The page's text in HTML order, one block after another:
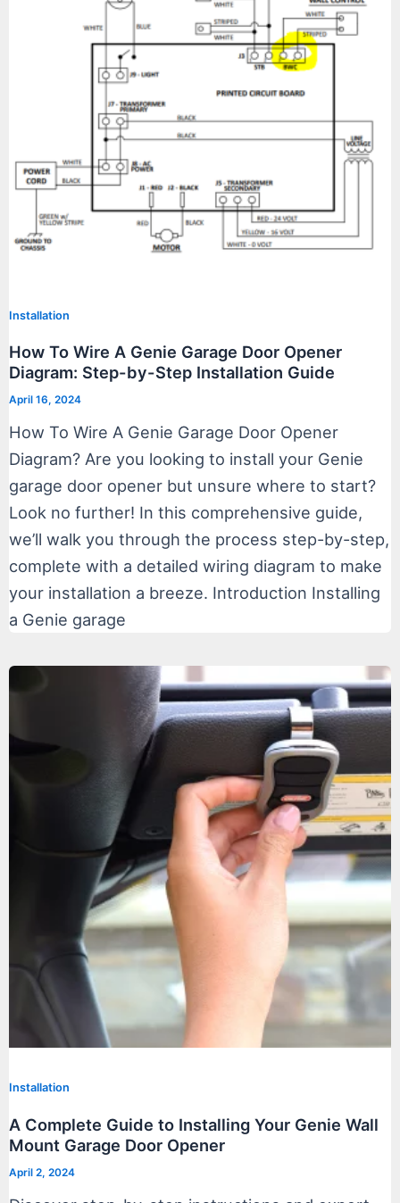
Installation
How To Wire A Genie Garage Door Opener
Diagram: Step-by-Step Installation Guide
April 16, 2024
How To Wire A Genie Garage Door Opener
Diagram? Are you looking to install your Genie
garage door opener but unsure where to start?
Look no further! In this comprehensive guide,
we’ll walk you through the process step-by-step,
complete with a detailed wiring diagram to make
your installation a breeze. Introduction Installing
a Genie garage
Installation
A Complete Guide to Installing Your Genie Wall
Mount Garage Door Opener
April 2, 2024